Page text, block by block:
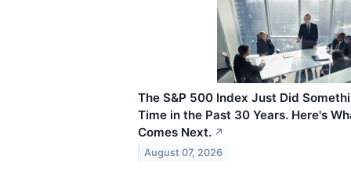
The S&P 500 Index Just Did
Time in the Past 30 Years. Here's
Comes Next. ↗
August 07, 2026